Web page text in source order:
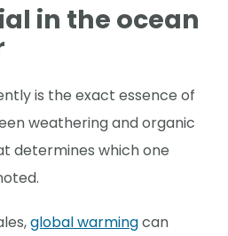
in the ocean
is the exact essence of
weathering and organic
determines which one
global warmingcan